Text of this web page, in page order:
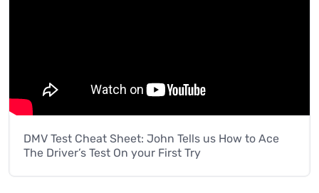
DMV Test Cheat Sheet: John Tells us How to Ace
The Driver’s Test On your First Try